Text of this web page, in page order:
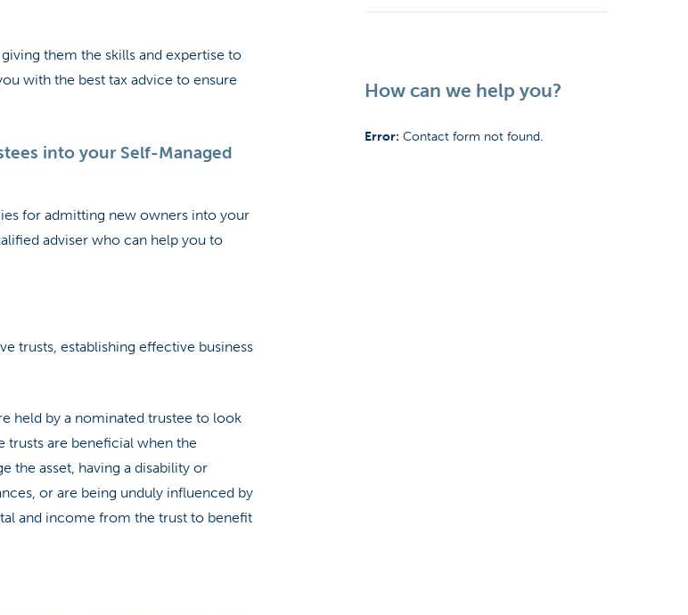
them the skills and expertise to
with the best tax advice to ensure
into your Self-Managed
for admitting new owners into your
adviser who can help you to
trusts, establishing effective business
held by a nominated trustee to look
trusts are beneficial when the
the asset, having a disability or
or are being unduly influenced by
and income from the trust to benefit
How can we help you?
Error: Contact form not found.